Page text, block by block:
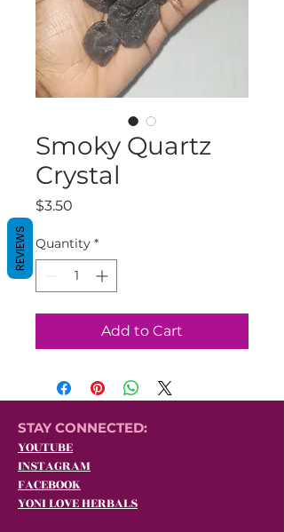
Smoky Quartz
Crystal
$3.50
Quantity *
Add to Cart
STAY CONNECTED:
YOUTUBE
INSTAGRAM
FACEBOOK
YONI LOVE HERBALS
REVIEWS